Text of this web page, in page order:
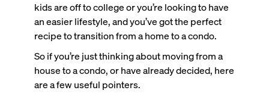
kids are off to college or you’re looking to have
an easier lifestyle, and you’ve got the perfect
recipe to transition from a home to a condo.
So if you’re just thinking about moving from a
house to a condo, or have already decided, here
are a few useful pointers.